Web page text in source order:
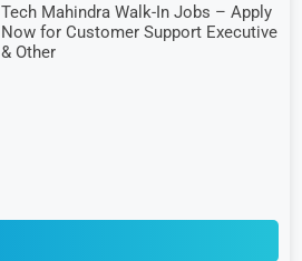
Tech Mahindra Walk-In Jobs – Apply
Now for Customer Support Executive
& Other